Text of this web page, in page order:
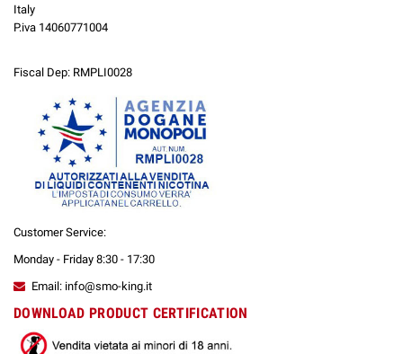
Italy
P.iva 14060771004
Fiscal Dep: RMPLI0028
Customer Service:
Monday - Friday 8:30 - 17:30
Email: info@smo-king.it
DOWNLOAD PRODUCT CERTIFICATION